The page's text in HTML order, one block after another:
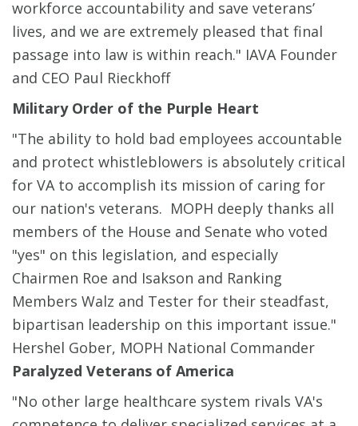
workforce accountability and save veterans’
lives, and we are extremely pleased that final
passage into law is within reach." IAVA Founder
and CEO Paul Rieckhoff
Military Order of the Purple Heart
"The ability to hold bad employees accountable
and protect whistleblowers is absolutely critical
for VA to accomplish its mission of caring for
our nation's veterans. MOPH deeply thanks all
members of the House and Senate who voted
"yes" on this legislation, and especially
Chairmen Roe and Isakson and Ranking
Members Walz and Tester for their steadfast,
bipartisan leadership on this important issue."
Hershel Gober, MOPH National Commander
Paralyzed Veterans of America
"No other large healthcare system rivals VA's